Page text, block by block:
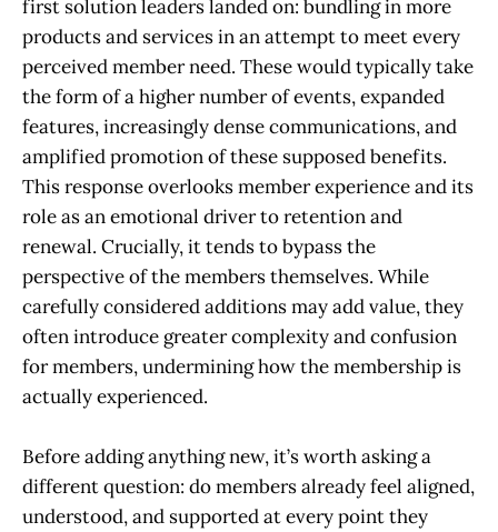
first solution leaders landed on: bundling in more
products and services in an attempt to meet every
perceived member need. These would typically take
the form of a higher number of events, expanded
features, increasingly dense communications, and
amplified promotion of these supposed benefits.
This response overlooks member experience and its
role as an emotional driver to retention and
renewal. Crucially, it tends to bypass the
perspective of the members themselves. While
carefully considered additions may add value, they
often introduce greater complexity and confusion
for members, undermining how the membership is
actually experienced.
Before adding anything new, it’s worth asking a
different question: do members already feel aligned,
understood, and supported at every point they